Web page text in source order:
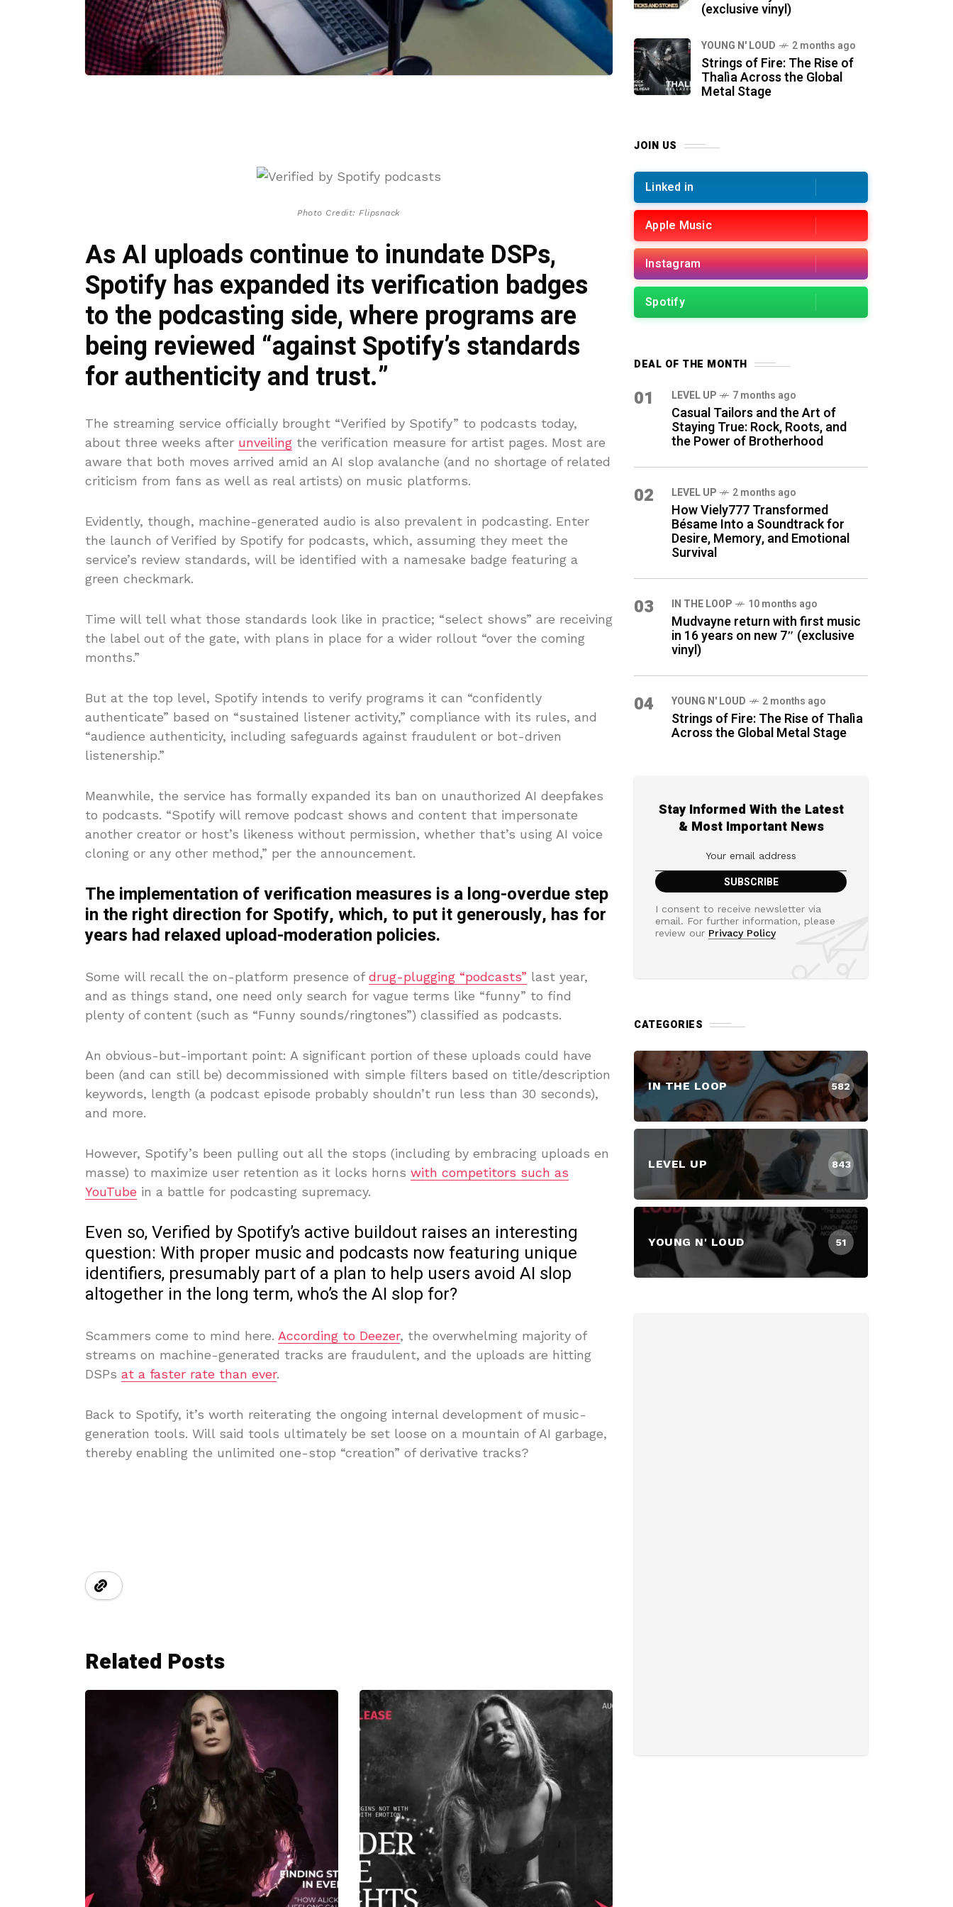
Photo Credit: Flipsnack
As AI uploads continue to inundate DSPs,
Spotify has expanded its verification badges
to the podcasting side, where programs are
being reviewed “against Spotify’s standards
for authenticity and trust.”
The streaming service officially brought “Verified by Spotify” to podcasts today,
about three weeks after unveiling the verification measure for artist pages. Most are
aware that both moves arrived amid an AI slop avalanche (and no shortage of related
criticism from fans as well as real artists) on music platforms.
Evidently, though, machine-generated audio is also prevalent in podcasting. Enter
the launch of Verified by Spotify for podcasts, which, assuming they meet the
service’s review standards, will be identified with a namesake badge featuring a
green checkmark.
Time will tell what those standards look like in practice; “select shows” are receiving
the label out of the gate, with plans in place for a wider rollout “over the coming
months.”
But at the top level, Spotify intends to verify programs it can “confidently
authenticate” based on “sustained listener activity,” compliance with its rules, and
“audience authenticity, including safeguards against fraudulent or bot-driven
listenership.”
Meanwhile, the service has formally expanded its ban on unauthorized AI deepfakes
to podcasts. “Spotify will remove podcast shows and content that impersonate
another creator or host’s likeness without permission, whether that’s using AI voice
cloning or any other method,” per the announcement.
The implementation of verification measures is a long-overdue step
in the right direction for Spotify, which, to put it generously, has for
years had relaxed upload-moderation policies.
Some will recall the on-platform presence of drug-plugging “podcasts” last year,
and as things stand, one need only search for vague terms like “funny” to find
plenty of content (such as “Funny sounds/ringtones”) classified as podcasts.
An obvious-but-important point: A significant portion of these uploads could have
been (and can still be) decommissioned with simple filters based on title/description
keywords, length (a podcast episode probably shouldn’t run less than 30 seconds),
and more.
However, Spotify’s been pulling out all the stops (including by embracing uploads en
masse) to maximize user retention as it locks horns with competitors such as
YouTube in a battle for podcasting supremacy.
Even so, Verified by Spotify’s active buildout raises an interesting
question: With proper music and podcasts now featuring unique
identifiers, presumably part of a plan to help users avoid AI slop
altogether in the long term, who’s the AI slop for?
Scammers come to mind here. According to Deezer, the overwhelming majority of
streams on machine-generated tracks are fraudulent, and the uploads are hitting
DSPs at a faster rate than ever.
Back to Spotify, it’s worth reiterating the ongoing internal development of music-
generation tools. Will said tools ultimately be set loose on a mountain of AI garbage,
thereby enabling the unlimited one-stop “creation” of derivative tracks?
Related Posts
(exclusive vinyl)
YOUNG N' LOUD 2 months ago
Strings of Fire: The Rise of
Thalìa Across the Global
Metal Stage
JOIN US
Linked in
Apple Music
Instagram
Spotify
DEAL OF THE MONTH
01 LEVEL UP 7 months ago
Casual Tailors and the Art of
Staying True: Rock, Roots, and
the Power of Brotherhood
02 LEVEL UP 2 months ago
How Viely777 Transformed
Bésame Into a Soundtrack for
Desire, Memory, and Emotional
Survival
03 IN THE LOOP 10 months ago
Mudvayne return with first music
in 16 years on new 7″ (exclusive
vinyl)
04 YOUNG N' LOUD 2 months ago
Strings of Fire: The Rise of Thalìa
Across the Global Metal Stage
Stay Informed With the Latest
& Most Important News
I consent to receive newsletter via
email. For further information, please
review our Privacy Policy
CATEGORIES
IN THE LOOP 582
LEVEL UP 843
YOUNG N' LOUD 51